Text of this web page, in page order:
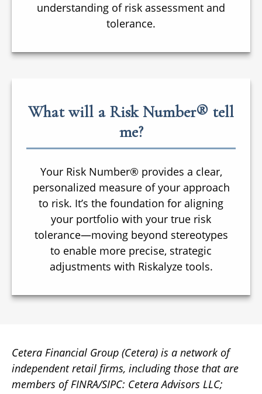
understanding of risk assessment and
tolerance.
What will a Risk Number® tell
me?
Your Risk Number® provides a clear,
personalized measure of your approach
to risk. It’s the foundation for aligning
your portfolio with your true risk
tolerance—moving beyond stereotypes
to enable more precise, strategic
adjustments with Riskalyze tools.
Cetera Financial Group (Cetera) is a network of
independent retail firms, including those that are
members of FINRA/SIPC: Cetera Advisors LLC;